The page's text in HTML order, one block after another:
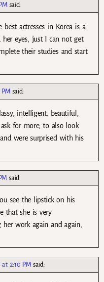
said:
actresses in Korea is a
eyes, just I can not get
their studies and start
PM said:
intelligent, beautiful,
for more, to also look
were surprised with his
said:
see the lipstick on his
that she is very
work again and again,
at 2:10 PM said: